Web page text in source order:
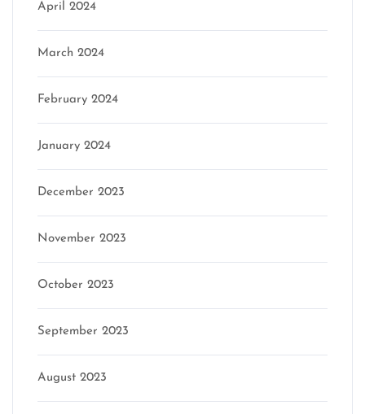
April 2024
March 2024
February 2024
January 2024
December 2023
November 2023
October 2023
September 2023
August 2023